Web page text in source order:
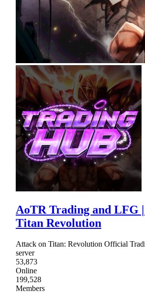
AoTR Trading and LFG
Titan Revolution
Attack on Titan: Revolution Official
server
53,873
Online
199,528
Members